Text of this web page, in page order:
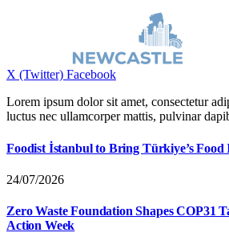
X (Twitter) Facebook
Lorem ipsum dolor sit amet, consectetur
luctus nec ullamcorper mattis, pulvinar
Foodist İstanbul to Bring Türkiye’s
24/07/2026
Zero Waste Foundation Shapes COP31
Action Week